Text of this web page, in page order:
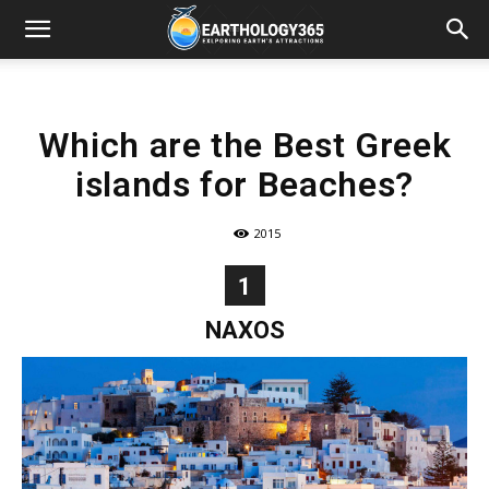
Which are the Best Greek
islands for Beaches?
2015
1
NAXOS